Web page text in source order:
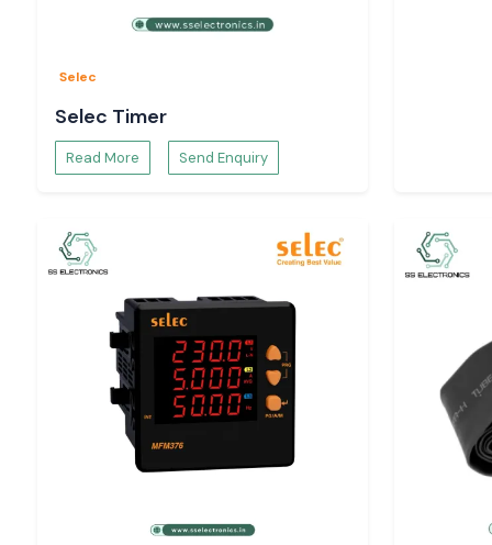
Selec
Selec Timer
Read More Send Enquiry